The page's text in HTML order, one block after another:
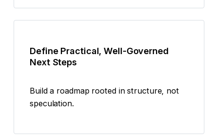
Define Practical, Well-Governed
Next Steps
Build a roadmap rooted in structure, not
speculation.